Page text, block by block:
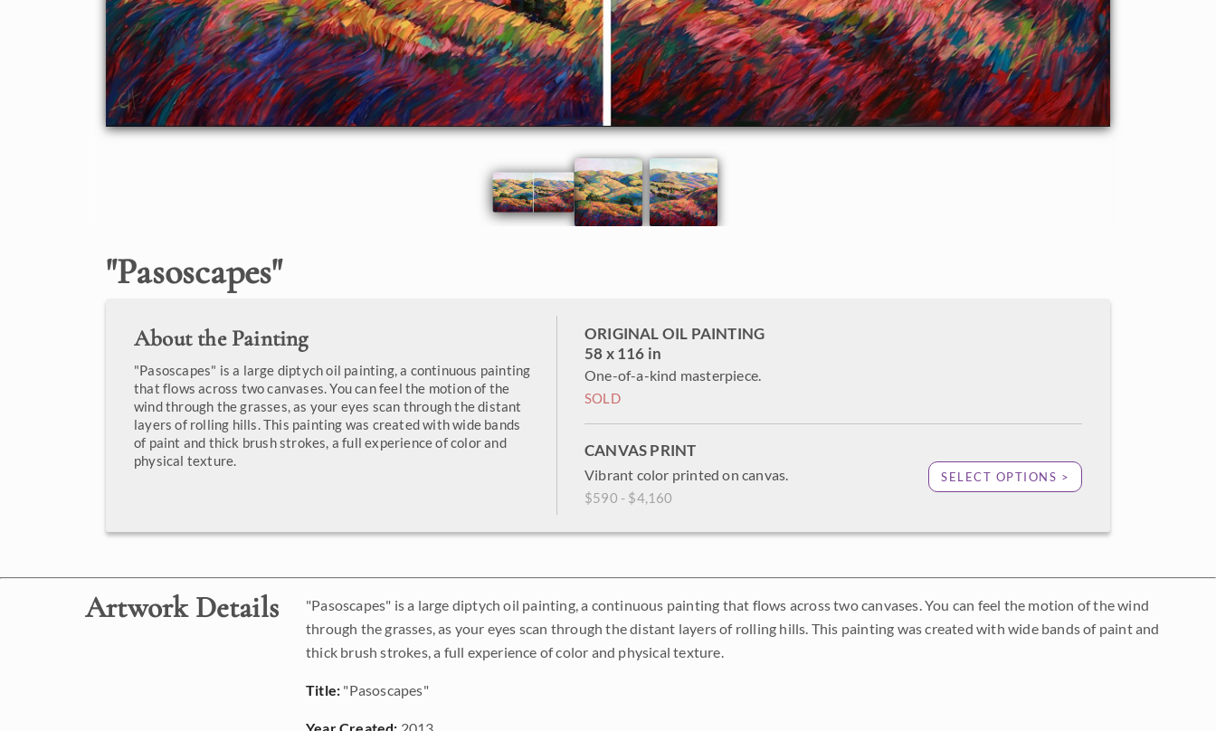
"Pasoscapes"
About the Painting
"Pasoscapes" is a large diptych oil painting, a continuous painting
that flows across two canvases. You can feel the motion of the
wind through the grasses, as your eyes scan through the distant
layers of rolling hills. This painting was created with wide bands
of paint and thick brush strokes, a full experience of color and
physical texture.
ORIGINAL OIL PAINTING
58 x 116 in
One-of-a-kind masterpiece.
SOLD
CANVAS PRINT
Vibrant color printed on canvas.
$590 - $4,160
SELECT OPTIONS >
Artwork Details
"Pasoscapes" is a large diptych oil painting, a continuous painting that flows across two canvases. You can feel the motion of the wind
through the grasses, as your eyes scan through the distant layers of rolling hills. This painting was created with wide bands of paint and
thick brush strokes, a full experience of color and physical texture.
Title: "Pasoscapes"
Year Created: 2013